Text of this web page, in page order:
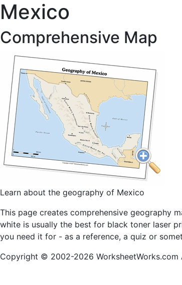
Mexico
Comprehensive Map
Learn about the geography of Mexico
This page creates comprehensive geography
white is usually the best for black toner laser
you need it for - as a reference, a quiz or
Copyright © 2002-2026 WorksheetWorks.com